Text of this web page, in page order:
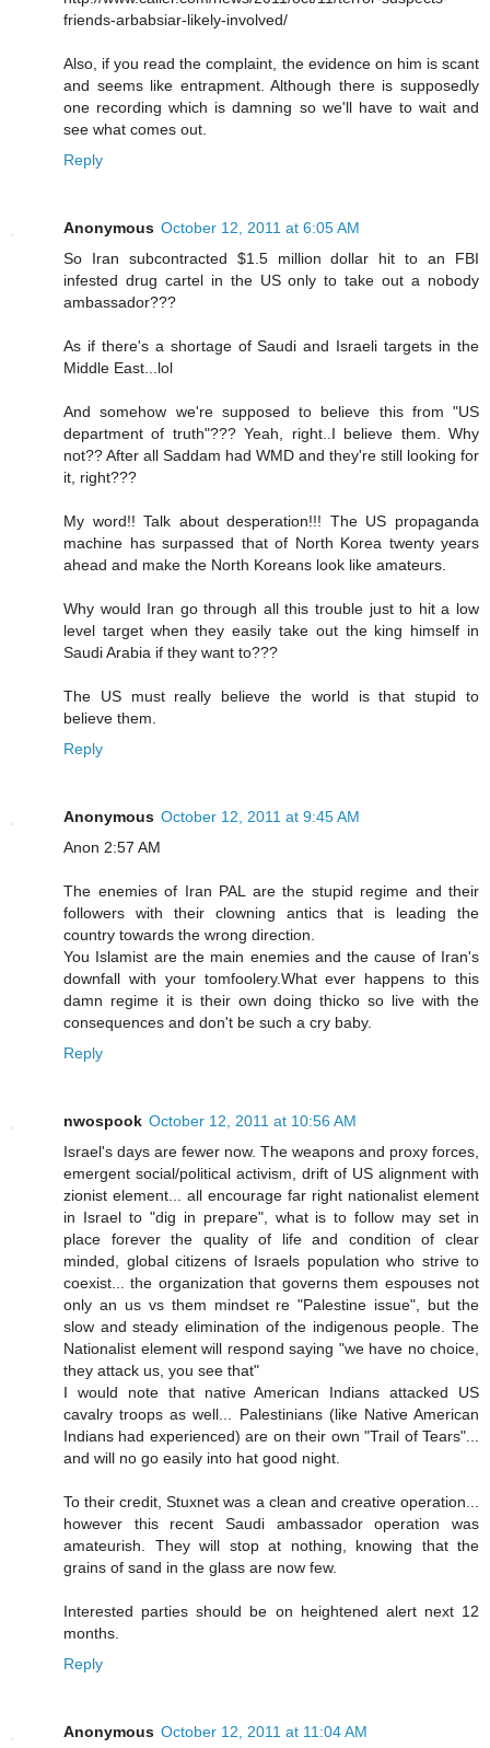
friends-arbabsiar-likely-involved/
Also, if you read the complaint, the evidence on him is scant
and seems like entrapment. Although there is supposedly
one recording which is damning so we'll have to wait and
see what comes out.
Reply
Anonymous October 12, 2011 at 6:05 AM
So Iran subcontracted $1.5 million dollar hit to an FBI
infested drug cartel in the US only to take out a nobody
ambassador???
As if there's a shortage of Saudi and Israeli targets in the
Middle East...lol
And somehow we're supposed to believe this from "US
department of truth"??? Yeah, right..I believe them. Why
not?? After all Saddam had WMD and they're still looking for
it, right???
My word!! Talk about desperation!!! The US propaganda
machine has surpassed that of North Korea twenty years
ahead and make the North Koreans look like amateurs.
Why would Iran go through all this trouble just to hit a low
level target when they easily take out the king himself in
Saudi Arabia if they want to???
The US must really believe the world is that stupid to
believe them.
Reply
Anonymous October 12, 2011 at 9:45 AM
Anon 2:57 AM
The enemies of Iran PAL are the stupid regime and their
followers with their clowning antics that is leading the
country towards the wrong direction.
You Islamist are the main enemies and the cause of Iran's
downfall with your tomfoolery.What ever happens to this
damn regime it is their own doing thicko so live with the
consequences and don't be such a cry baby.
Reply
nwospook October 12, 2011 at 10:56 AM
Israel's days are fewer now. The weapons and proxy forces,
emergent social/political activism, drift of US alignment with
zionist element... all encourage far right nationalist element
in Israel to "dig in prepare", what is to follow may set in
place forever the quality of life and condition of clear
minded, global citizens of Israels population who strive to
coexist... the organization that governs them espouses not
only an us vs them mindset re "Palestine issue", but the
slow and steady elimination of the indigenous people. The
Nationalist element will respond saying "we have no choice,
they attack us, you see that"
I would note that native American Indians attacked US
cavalry troops as well... Palestinians (like Native American
Indians had experienced) are on their own "Trail of Tears"...
and will no go easily into hat good night.
To their credit, Stuxnet was a clean and creative operation...
however this recent Saudi ambassador operation was
amateurish. They will stop at nothing, knowing that the
grains of sand in the glass are now few.
Interested parties should be on heightened alert next 12
months.
Reply
Anonymous October 12, 2011 at 11:04 AM